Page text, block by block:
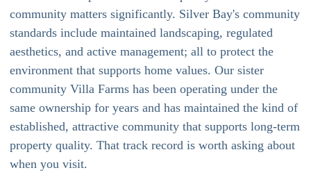
community matters significantly. Silver Bay's community
standards include maintained landscaping, regulated
aesthetics, and active management; all to protect the
environment that supports home values. Our sister
community Villa Farms has been operating under the
same ownership for years and has maintained the kind of
established, attractive community that supports long-term
property quality. That track record is worth asking about
when you visit.